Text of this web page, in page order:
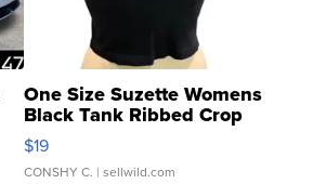
One Size Suzette Womens
Black Tank Ribbed Crop
Asymmetrical ...
$19
CONSHY C. | sellwild.com